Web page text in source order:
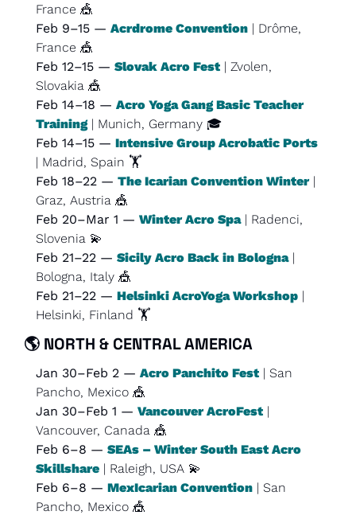
France 🎪
Feb 9–15 — Acrdrome Convention | Drôme,
France 🎪
Feb 12–15 — Slovak Acro Fest | Zvolen,
Slovakia 🎪
Feb 14–18 — Acro Yoga Gang Basic Teacher
Training | Munich, Germany 🎓
Feb 14–15 — Intensive Group Acrobatic Ports
| Madrid, Spain 🏋️
Feb 18–22 — The Icarian Convention Winter |
Graz, Austria 🎪
Feb 20–Mar 1 — Winter Acro Spa | Radenci,
Slovenia 💫
Feb 21–22 — Sicily Acro Back in Bologna |
Bologna, Italy 🎪
Feb 21–22 — Helsinki AcroYoga Workshop |
Helsinki, Finland 🏋️
🌎 NORTH & CENTRAL AMERICA
Jan 30–Feb 2 — Acro Panchito Fest | San
Pancho, Mexico 🎪
Jan 30–Feb 1 — Vancouver AcroFest |
Vancouver, Canada 🎪
Feb 6–8 — SEAs – Winter South East Acro
Skillshare | Raleigh, USA 💫
Feb 6–8 — MexIcarian Convention | San
Pancho, Mexico 🎪